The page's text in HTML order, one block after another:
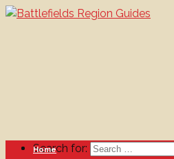
Search for:
Home